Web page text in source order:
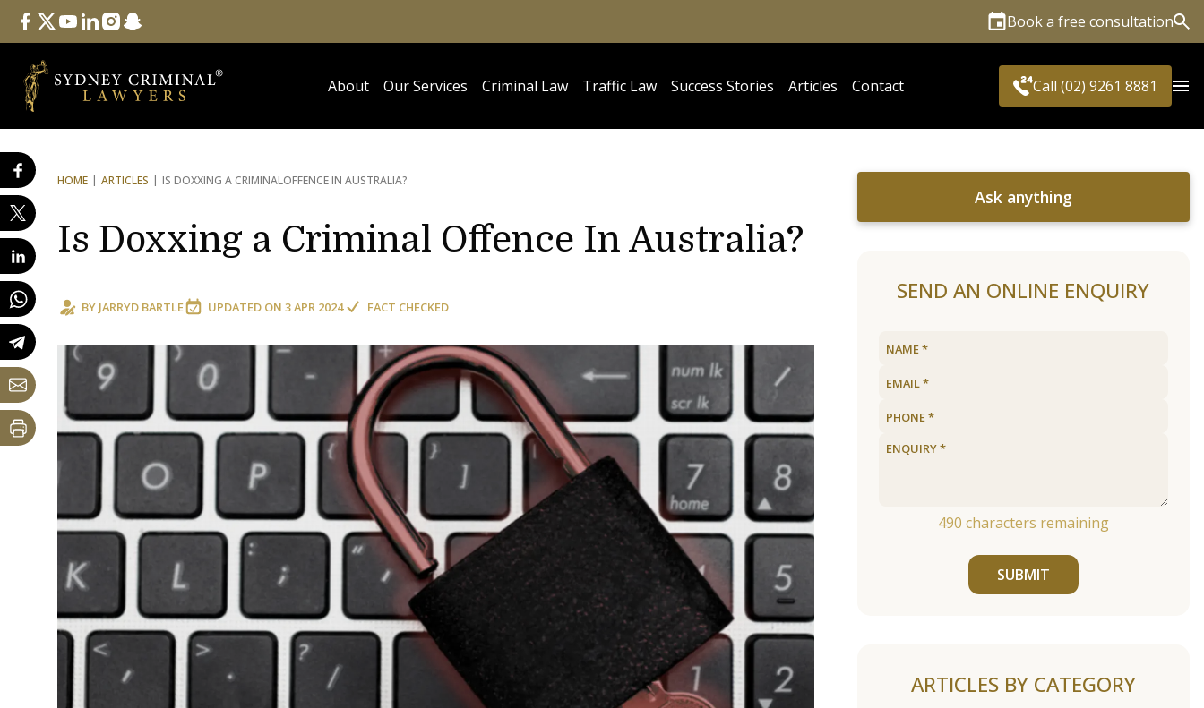
Follow Us
facebook
twitteryoutube
linkedininstagram
snapchat Book a free consultation
About Our Services Criminal Law Traffic Law Success Stories Articles Contact Call (02) 9261 8881
HOME ARTICLES IS DOXXING A CRIMINALOFFENCE IN AUSTRALIA?
Is Doxxing a Criminal Offence In Australia?
BY JARRYD BARTLE UPDATED ON 3 APR 2024 FACT CHECKED
Ask anything
SEND AN ONLINE ENQUIRY
490 characters remaining
SUBMIT
ARTICLES BY CATEGORY